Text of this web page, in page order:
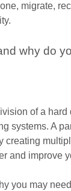
migrate,
why do
of a
systems. A
creating
and improve
you may